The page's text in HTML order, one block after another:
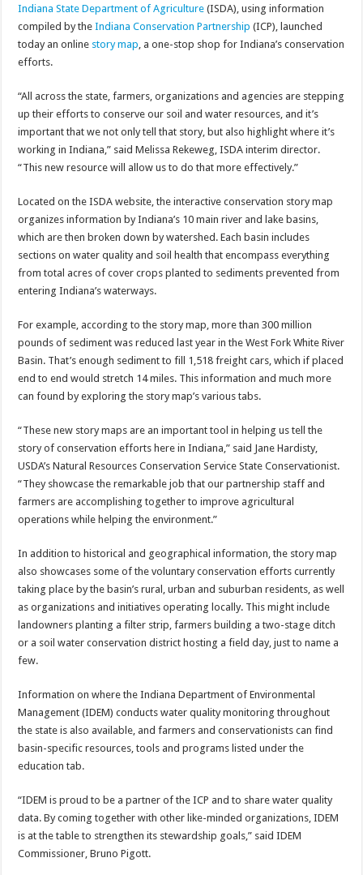
Indiana State Department of Agriculture (ISDA), using information
compiled by theIndiana Conservation Partnership (ICP), launched
today an online story map , a one-stop shop for Indiana’s conservation
efforts.
“All across the state, farmers, organizations and agencies are stepping
up their efforts to conserve our soil and water resources, and it’s
important that we not only tell that story, but also highlight where it’s
working in Indiana,” said Melissa Rekeweg, ISDA interim director.
“This new resource will allow us to do that more effectively.”
Located on the ISDA website, the interactive conservation story map
organizes information by Indiana’s 10 main river and lake basins,
which are then broken down by watershed. Each basin includes
sections on water quality and soil health that encompass everything
from total acres of cover crops planted to sediments prevented from
entering Indiana’s waterways.
For example, according to the story map, more than 300 million
pounds of sediment was reduced last year in the West Fork White River
Basin. That’s enough sediment to fill 1,518 freight cars, which if placed
end to end would stretch 14 miles. This information and much more
can found by exploring the story map’s various tabs.
“These new story maps are an important tool in helping us tell the
story of conservation efforts here in Indiana,” said Jane Hardisty,
USDA’s Natural Resources Conservation Service State Conservationist.
“They showcase the remarkable job that our partnership staff and
farmers are accomplishing together to improve agricultural
operations while helping the environment.”
In addition to historical and geographical information, the story map
also showcases some of the voluntary conservation efforts currently
taking place by the basin’s rural, urban and suburban residents, as well
as organizations and initiatives operating locally. This might include
landowners planting a filter strip, farmers building a two-stage ditch
or a soil water conservation district hosting a field day, just to name a
few.
Information on where the Indiana Department of Environmental
Management (IDEM) conducts water quality monitoring throughout
the state is also available, and farmers and conservationists can find
basin-specific resources, tools and programs listed under the
education tab.
“IDEM is proud to be a partner of the ICP and to share water quality
data. By coming together with other like-minded organizations, IDEM
is at the table to strengthen its stewardship goals,” said IDEM
Commissioner, Bruno Pigott.